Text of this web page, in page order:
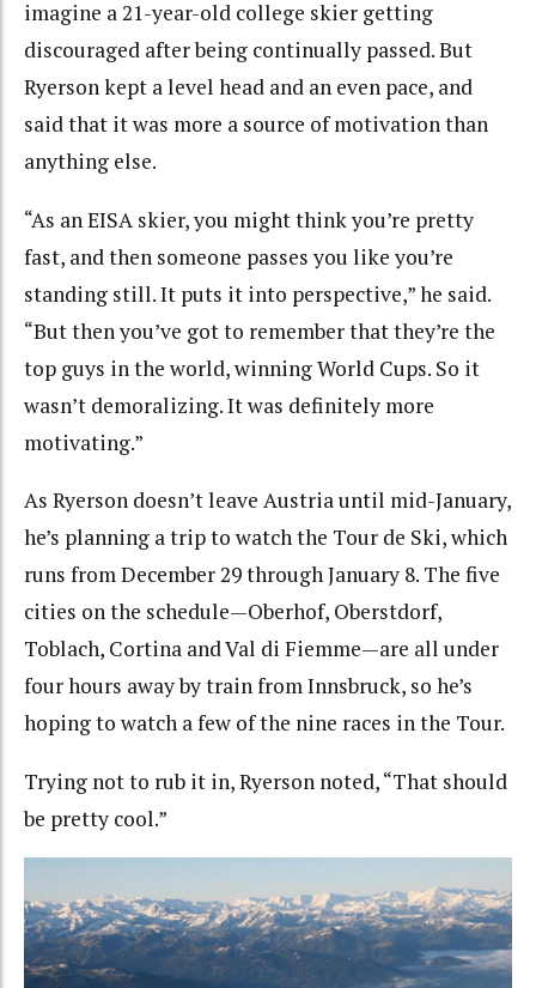
imagine a 21-year-old college skier getting
discouraged after being continually passed. But
Ryerson kept a level head and an even pace, and
said that it was more a source of motivation than
anything else.
“As an EISA skier, you might think you’re pretty
fast, and then someone passes you like you’re
standing still. It puts it into perspective,” he said.
“But then you’ve got to remember that they’re the
top guys in the world, winning World Cups. So it
wasn’t demoralizing. It was definitely more
motivating.”
As Ryerson doesn’t leave Austria until mid-January,
he’s planning a trip to watch the Tour de Ski, which
runs from December 29 through January 8. The five
cities on the schedule—Oberhof, Oberstdorf,
Toblach, Cortina and Val di Fiemme—are all under
four hours away by train from Innsbruck, so he’s
hoping to watch a few of the nine races in the Tour.
Trying not to rub it in, Ryerson noted, “That should
be pretty cool.”